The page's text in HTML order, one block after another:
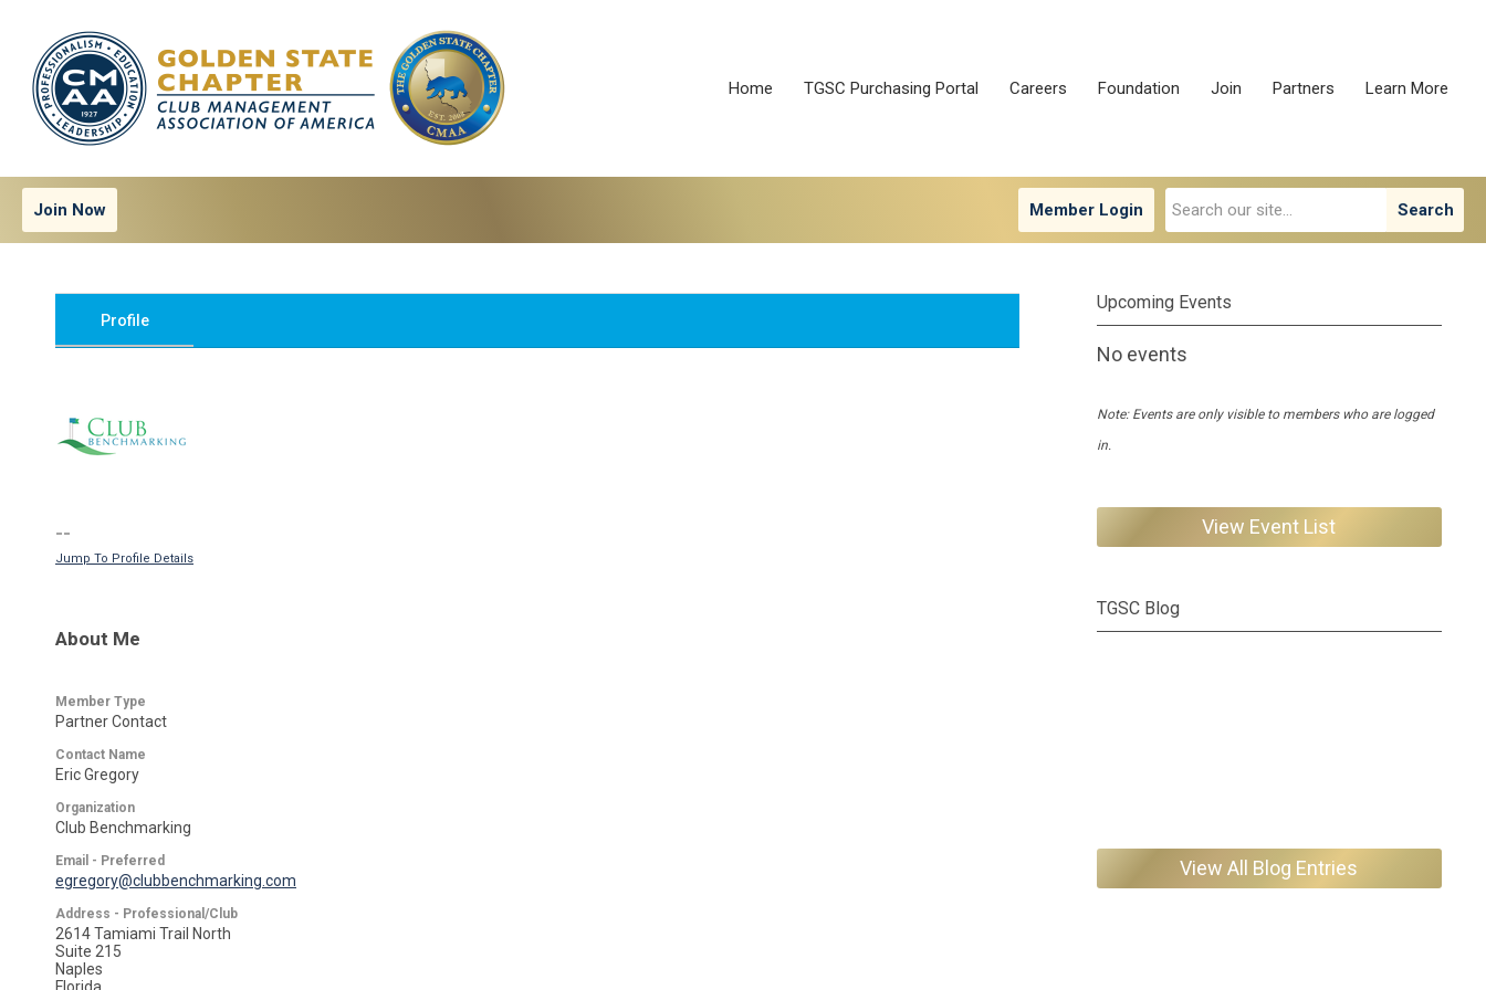
Home TGSC Purchasing Portal Careers Foundation Join Partners Learn More
Search
Member Login
Join Now
Profile
--
Jump To Profile Details
About Me
Member Type
Partner Contact
Contact Name
Eric Gregory
Organization
Club Benchmarking
Email - Preferred
egregory@clubbenchmarking.com
Address - Professional/Club
2614 Tamiami Trail North
Suite 215
Naples
Upcoming Events
No events
Note: Events are only visible to members who are logged
in.
View Event List
TGSC Blog
View All Blog Entries